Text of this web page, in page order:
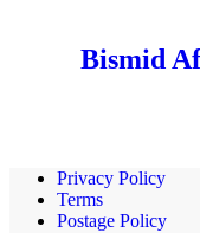
Bismid
Privacy Policy
Terms
Postage Policy